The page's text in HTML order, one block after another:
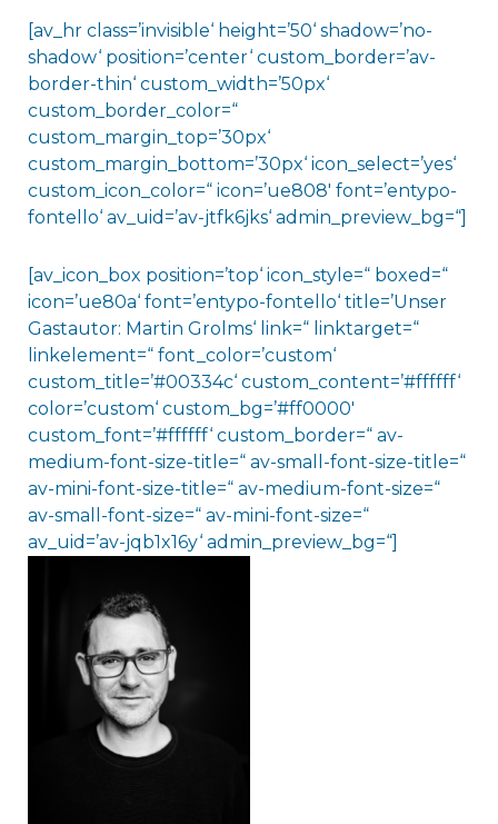
[av_hr class=’invisible‘ height=’50‘ shadow=’no-
shadow‘ position=’center‘ custom_border=’av-
border-thin‘ custom_width=’50px‘
custom_border_color=“
custom_margin_top=’30px‘
custom_margin_bottom=’30px‘ icon_select=’yes‘
custom_icon_color=“ icon=’ue808′ font=’entypo-
fontello‘ av_uid=’av-jtfk6jks‘ admin_preview_bg=“]
[av_icon_box position=’top‘ icon_style=“ boxed=“
icon=’ue80a‘ font=’entypo-fontello‘ title=’Unser
Gastautor: Martin Grolms‘ link=“ linktarget=“
linkelement=“ font_color=’custom‘
custom_title=’#00334c‘ custom_content=’#ffffff‘
color=’custom‘ custom_bg=’#ff0000′
custom_font=’#ffffff‘ custom_border=“ av-
medium-font-size-title=“ av-small-font-size-title=“
av-mini-font-size-title=“ av-medium-font-size=“
av-small-font-size=“ av-mini-font-size=“
av_uid=’av-jqb1x16y‘ admin_preview_bg=“]